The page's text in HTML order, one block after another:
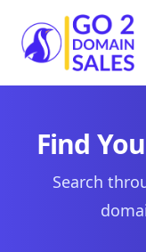
Go2DomainSales
Find
Search